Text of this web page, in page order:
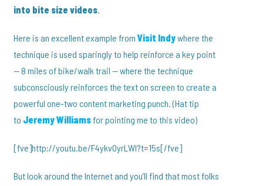
into bite size videos.
Here is an excellent example fromVisit Indywhere the
technique is used sparingly to help reinforce a key point
— 8 miles of bike/walk trail — where the technique
subconsciously reinforces the text on screen to create a
powerful one-two content marketing punch. (Hat tip
to Jeremy Williamsfor pointing me to this video)
[fve]http://youtu.be/F4ykv0yrLWI?t=15s[/fve]
But look around the Internet and you’ll find that most folks